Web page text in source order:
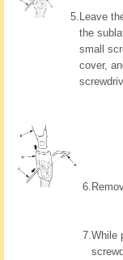
5. Leave
the
small
cover,
6.
7.While